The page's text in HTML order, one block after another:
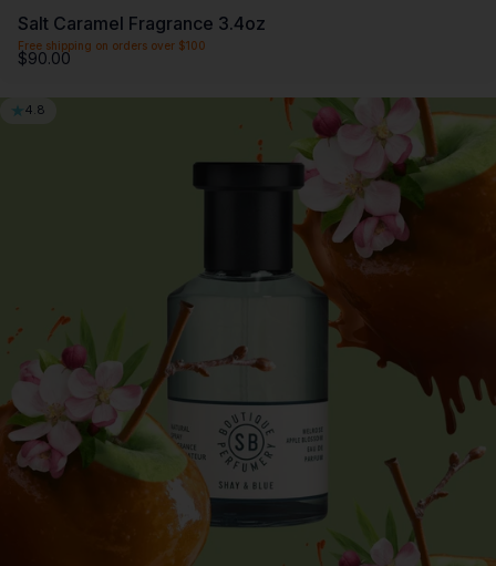
Salt Caramel Fragrance 3.4oz
Free shipping on orders over $100
$90.00
4.8